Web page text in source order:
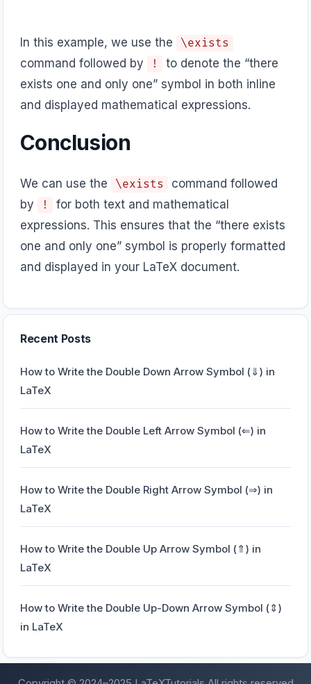
In this example, we use the
\exists
command followed by
!
to denote the “there
exists one and only one” symbol in both inline
and displayed mathematical expressions.
Conclusion
We can use the \exists
command followed
by
!
for both text and mathematical
expressions. This ensures that the “there exists
one and only one” symbol is properly formatted
and displayed in your LaTeX document.
Recent Posts
How to Write the Double Down Arrow Symbol (⇓) in
LaTeX
How to Write the Double Left Arrow Symbol (⇐) in
LaTeX
How to Write the Double Right Arrow Symbol (⇒) in
LaTeX
How to Write the Double Up Arrow Symbol (⇑) in
LaTeX
How to Write the Double Up-Down Arrow Symbol (⇕)
in LaTeX